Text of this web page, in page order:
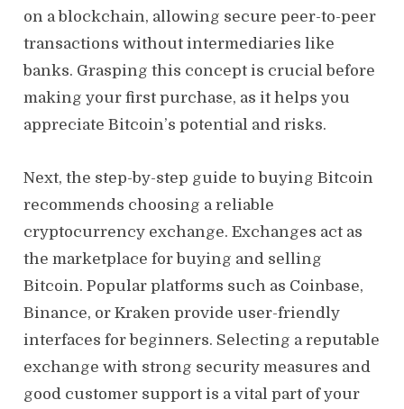
on a blockchain, allowing secure peer-to-peer
transactions without intermediaries like
banks. Grasping this concept is crucial before
making your first purchase, as it helps you
appreciate Bitcoin’s potential and risks.
Next, the step-by-step guide to buying Bitcoin
recommends choosing a reliable
cryptocurrency exchange. Exchanges act as
the marketplace for buying and selling
Bitcoin. Popular platforms such as Coinbase,
Binance, or Kraken provide user-friendly
interfaces for beginners. Selecting a reputable
exchange with strong security measures and
good customer support is a vital part of your